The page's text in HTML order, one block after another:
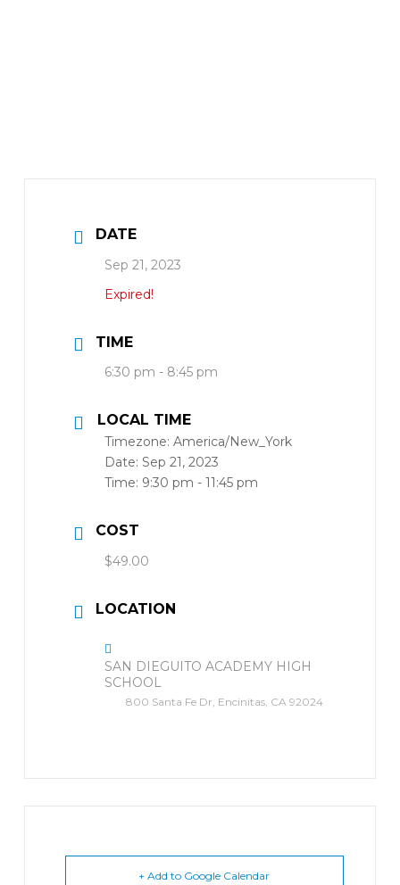
DATE
Sep 21, 2023
Expired!
TIME
6:30 pm - 8:45 pm
LOCAL TIME
Timezone: America/New_York
Date: Sep 21, 2023
Time: 9:30 pm - 11:45 pm
COST
$49.00
LOCATION
SAN DIEGUITO ACADEMY HIGH
SCHOOL
800 Santa Fe Dr, Encinitas, CA 92024
+ Add to Google Calendar